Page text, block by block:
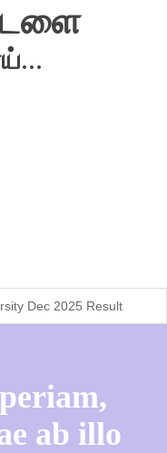
Dec 2025 Result
ab illo